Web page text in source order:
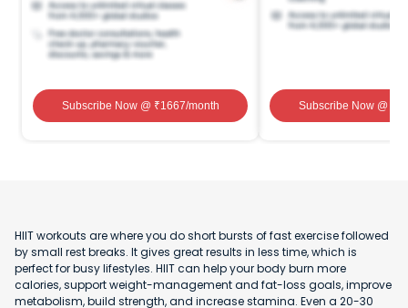
Subscribe Now@ ₹1667/month Subscribe Now@ ₹
HIIT workouts are where you do short bursts of fast exercise followed
by small rest breaks. It gives great results in less time, which is
perfect for busy lifestyles. HIIT can help your body burn more
calories, support weight-management and fat-loss goals, improve
metabolism, build strength, and increase stamina. Even a 20-30